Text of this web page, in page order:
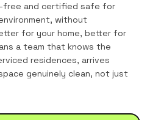
free and certified safe for
without
for your home, better for
a team that knows the
residences, arrives
genuinely clean, not just